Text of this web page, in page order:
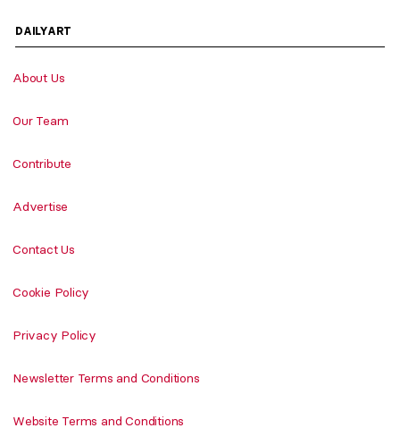
DAILYART
About Us
Our Team
Contribute
Advertise
Contact Us
Cookie Policy
Privacy Policy
Newsletter Terms and Conditions
Website Terms and Conditions